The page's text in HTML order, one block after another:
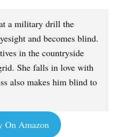
a military drill the
and becomes blind.
in the countryside
She falls in love with
also makes him blind to
On Amazon